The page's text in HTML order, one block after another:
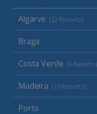
Algarve (32 Resorts)
Braga
Costa Verde (6 Resorts)
Madeira (15 Resorts)
Porto